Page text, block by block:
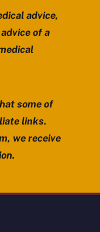
advice,
of a
some of
links.
we receive
footer